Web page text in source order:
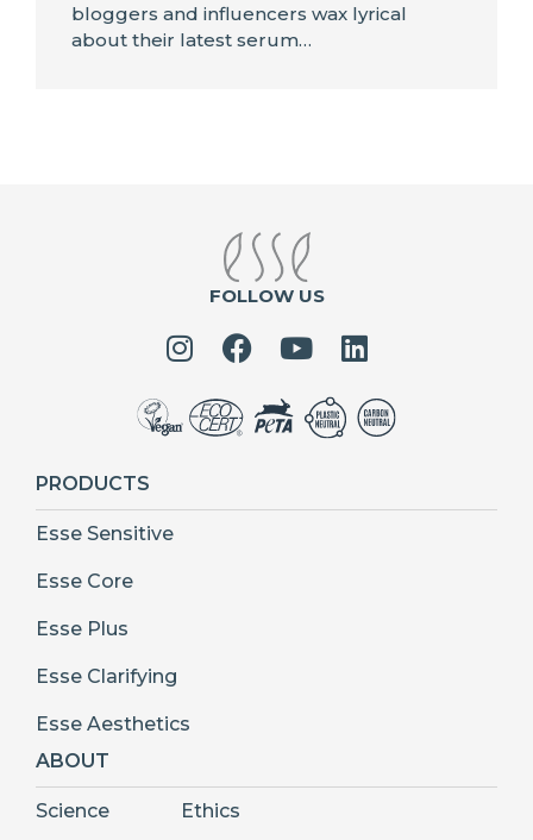
bloggers and influencers wax lyrical
about their latest serum…
FOLLOW US
PRODUCTS
Esse Sensitive
Esse Core
Esse Plus
Esse Clarifying
Esse Aesthetics
ABOUT
Science Ethics